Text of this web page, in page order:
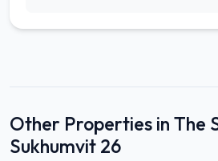
Other Properties in The
Sukhumvit 26